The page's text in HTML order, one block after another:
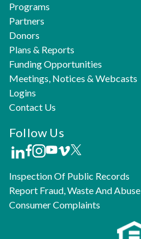
Programs
Partners
Donors
Plans & Reports
Funding Opportunities
Meetings, Notices & Webcasts
Logins
Contact Us
Follow Us
Inspection Of Public Records
Report Fraud, Waste And Abuse
Consumer Complaints